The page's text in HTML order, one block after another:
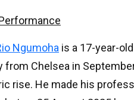
Ngumoha is a 17-year-
from Chelsea in
rise. He made his